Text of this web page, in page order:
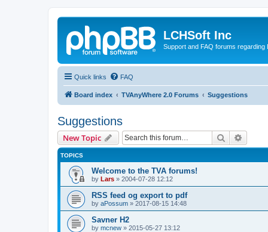
LCHSoft Inc
Support and FAQ forums regarding
Quick links FAQ
Board index TVAnyWhere 2.0 Forums Suggestions
Suggestions
New Topic Search
TOPICS
Welcome to the TVA forums!
by Lars » 2004-07-28 12:12
RSS feed og export to pdf
by aPossum » 2017-08-15 14:48
Savner H2
by mcnew » 2015-05-27 13:12